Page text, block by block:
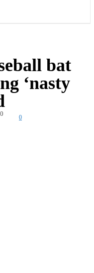
bat
‘nasty
0